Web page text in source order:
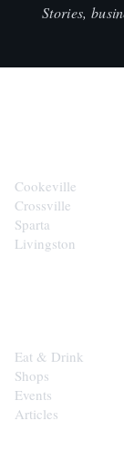
Stories,
Cookeville
Crossville
Sparta
Livingston
Eat & Drink
Shops
Events
Articles